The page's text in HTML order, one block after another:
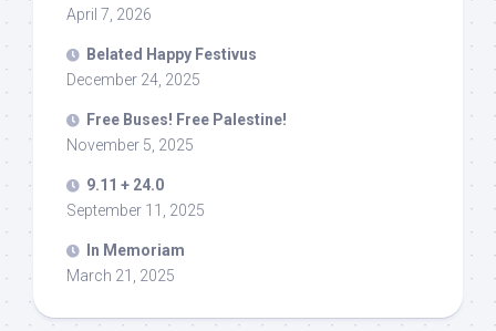
April 7, 2026
Belated Happy Festivus
December 24, 2025
Free Buses! Free Palestine!
November 5, 2025
9.11 + 24.0
September 11, 2025
In Memoriam
March 21, 2025